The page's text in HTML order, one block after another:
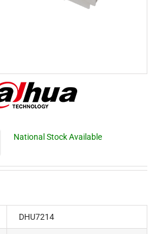
National Stock Available
DHU7214